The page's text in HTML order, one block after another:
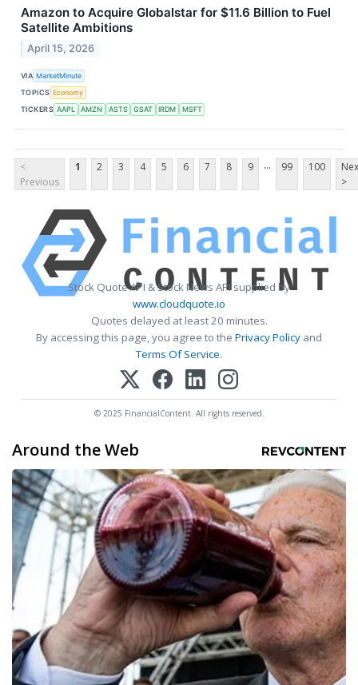
Amazon to Acquire Globalstar for $11.6 Billion to Fuel
Satellite Ambitions
April 15, 2026
VIA MarketMinute
TOPICS Economy
TICKERS AAPL AMZN ASTS GSAT IRDM MSFT
<
Previous
1 2 3 4 5 6 7 8 9 ... 99 100
>
Stock Quote API & Stock News API supplied by
www.cloudquote.io
Quotes delayed at least 20 minutes.
By accessing this page, you agree to the Privacy Policy and
Terms Of Service.
© 2025 FinancialContent. All rights reserved.
Around the Web